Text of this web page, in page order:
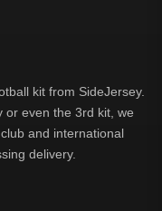
kit from SideJersey.
or even the 3rd kit, we
and international
delivery.